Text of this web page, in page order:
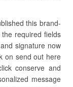
this brand-
required fields
signature now
on send out here
conserve and
message